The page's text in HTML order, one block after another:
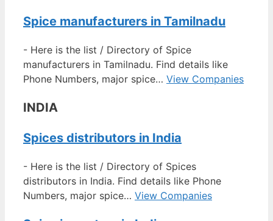
Spice manufacturers in Tamilnadu
- Here is the list / Directory of Spice
manufacturers in Tamilnadu. Find details like
Phone Numbers, major spice… View Companies
INDIA
Spices distributors in India
- Here is the list / Directory of Spices
distributors in India. Find details like Phone
Numbers, major spice… View Companies